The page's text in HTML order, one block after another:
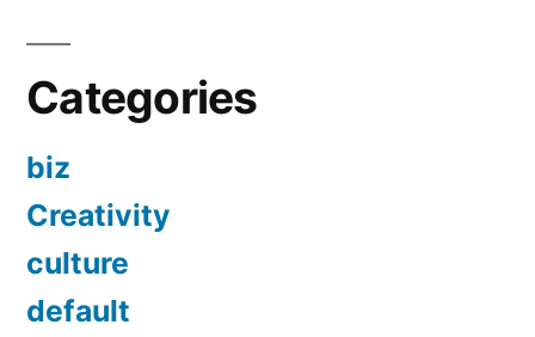
Categories
biz
Creativity
culture
default